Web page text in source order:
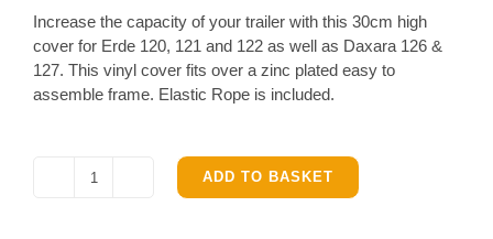
Increase the capacity of your trailer with this 30cm high
cover for Erde 120, 121 and 122 as well as Daxara 126 &
127. This vinyl cover fits over a zinc plated easy to
assemble frame. Elastic Rope is included.
30cm
ADD TO BASKET